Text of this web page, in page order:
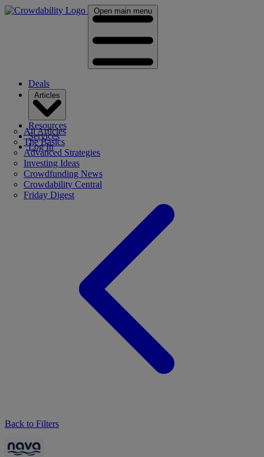
Open main menu
Deals
All Articles
The Basics
Advanced Strategies
Investing Ideas
Crowdfunding News
Crowdability Central
Friday Digest
Resources
Services
Log In
Back to Filters